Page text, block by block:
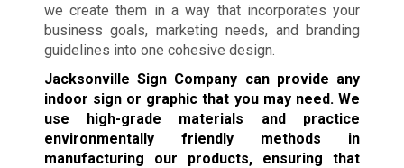
we create them in a way that incorporates your
business goals, marketing needs, and branding
guidelines into one cohesive design.
Jacksonville Sign Company can provide any
indoor sign or graphic that you may need. We
use high-grade materials and practice
environmentally friendly methods in
manufacturing our products, ensuring that